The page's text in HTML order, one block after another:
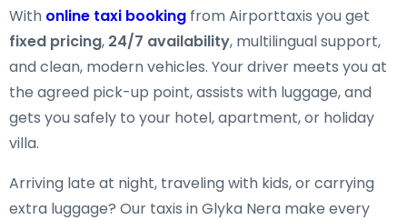
With online taxi booking from Airporttaxis you get
fixed pricing, 24/7 availability, multilingual support,
and clean, modern vehicles. Your driver meets you at
the agreed pick-up point, assists with luggage, and
gets you safely to your hotel, apartment, or holiday
villa.
Arriving late at night, traveling with kids, or carrying
extra luggage? Our taxis in Glyka Nera make every